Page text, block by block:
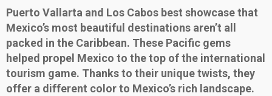
Puerto Vallarta and Los Cabos best showcase that
Mexico’s most beautiful destinations aren’t all
packed in the Caribbean. These Pacific gems
helped propel Mexico to the top of the international
tourism game. Thanks to their unique twists, they
offer a different color to Mexico’s rich landscape.